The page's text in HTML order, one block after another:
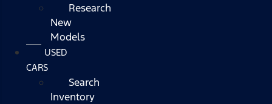
Research
New
Models
USED
CARS
Search
Inventory